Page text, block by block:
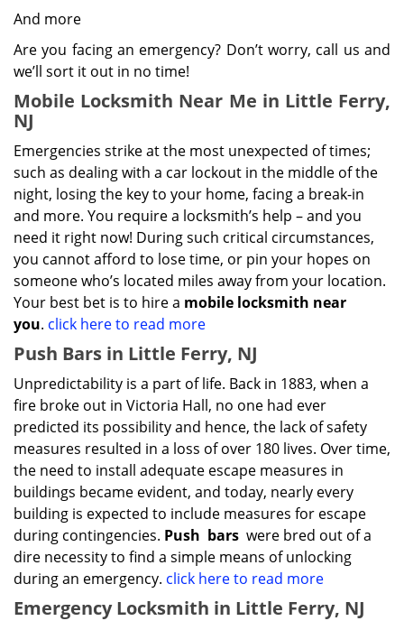
And more
Are you facing an emergency? Don’t worry, call us and
we’ll sort it out in no time!
Mobile Locksmith Near Me in Little Ferry,
NJ
Emergencies strike at the most unexpected of times;
such as dealing with a car lockout in the middle of the
night, losing the key to your home, facing a break-in
and more. You require a locksmith’s help – and you
need it right now! During such critical circumstances,
you cannot afford to lose time, or pin your hopes on
someone who’s located miles away from your location.
Your best bet is to hire a mobile locksmith near
you. click here to read more
Push Bars in Little Ferry, NJ
Unpredictability is a part of life. Back in 1883, when a
fire broke out in Victoria Hall, no one had ever
predicted its possibility and hence, the lack of safety
measures resulted in a loss of over 180 lives. Over time,
the need to install adequate escape measures in
buildings became evident, and today, nearly every
building is expected to include measures for escape
during contingencies. Push bars were bred out of a
dire necessity to find a simple means of unlocking
during an emergency. click here to read more
Emergency Locksmith in Little Ferry, NJ